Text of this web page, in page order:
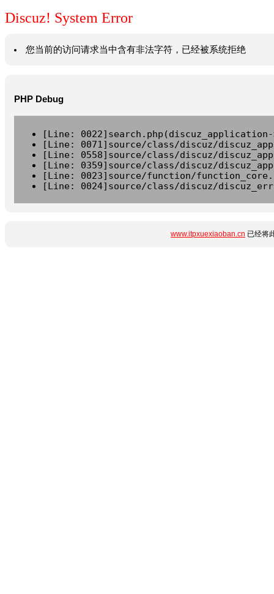
Discuz! System Error
您当前的访问请求当中含有非法字符，已经被系统拒绝
PHP Debug
[Line:
[Line: 0071]source/class/discuz/
[Line: 0558]source/class/discuz/
[Line: 0359]source/class/discuz/
[Line: 0023]source/function/
[Line: 0024]source/class/discuz/
www.itpxuexiaoban.cn 已经将